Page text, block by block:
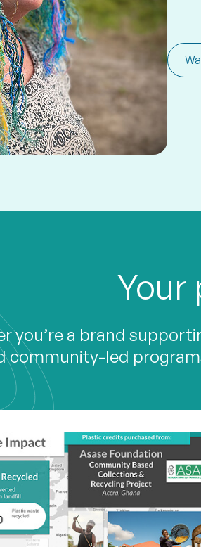
Your
you’re a brand
community-led